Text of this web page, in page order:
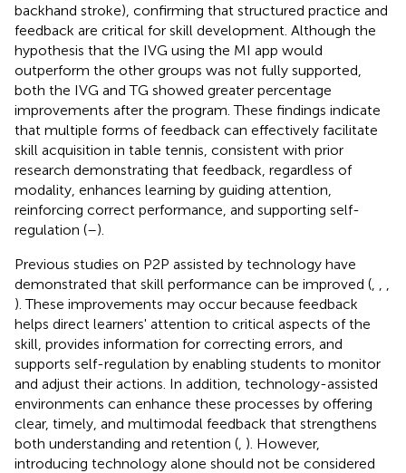
backhand stroke), confirming that structured practice and
feedback are critical for skill development. Although the
hypothesis that the IVG using the MI app would
outperform the other groups was not fully supported,
both the IVG and TG showed greater percentage
improvements after the program. These findings indicate
that multiple forms of feedback can effectively facilitate
skill acquisition in table tennis, consistent with prior
research demonstrating that feedback, regardless of
modality, enhances learning by guiding attention,
reinforcing correct performance, and supporting self-
regulation (–).
Previous studies on P2P assisted by technology have
demonstrated that skill performance can be improved (
). These improvements may occur because feedback
helps direct learners' attention to critical aspects of the
skill, provides information for correcting errors, and
supports self-regulation by enabling students to monitor
and adjust their actions. In addition, technology-assisted
environments can enhance these processes by offering
clear, timely, and multimodal feedback that strengthens
both understanding and retention ( ). However,
introducing technology alone should not be considered